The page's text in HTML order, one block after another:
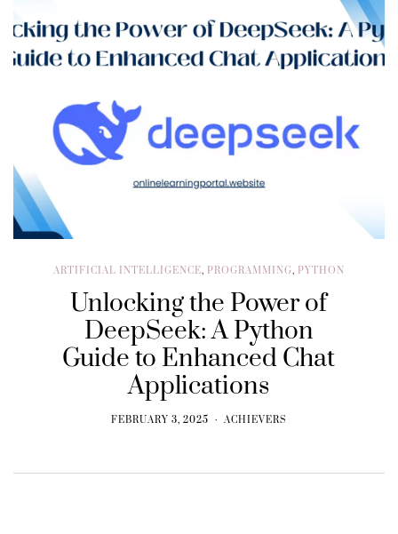
ARTIFICIAL INTELLIGENCE, PROGRAMMING, PYTHON
Unlocking the Power of
DeepSeek: A Python
Guide to Enhanced Chat
Applications
FEBRUARY 3, 2025 ACHIEVERS